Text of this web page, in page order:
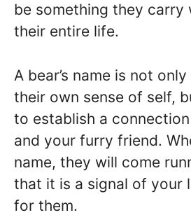
be something they carry
their entire life.
A bear’s name is not
their own sense of self,
to establish a
and your furry friend.
name, they will come
that it is a signal of your
for them.